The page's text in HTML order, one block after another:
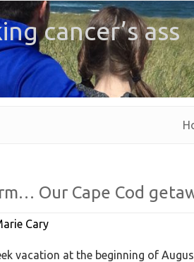
cancer’s ass
Our Cape Cod
Cary
vacation at the beginning of